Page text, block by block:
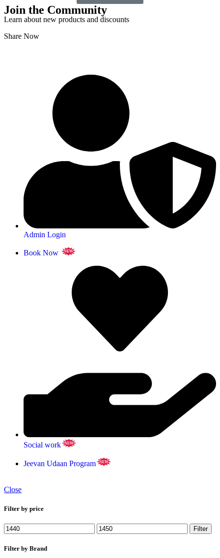
Join the Community
Learn about new products and discounts
Share Now
Admin Login
Book Now NEW
Social work NEW
Jeevan Udaan Program NEW
Close
Filter by price
Filter
Filter by Brand